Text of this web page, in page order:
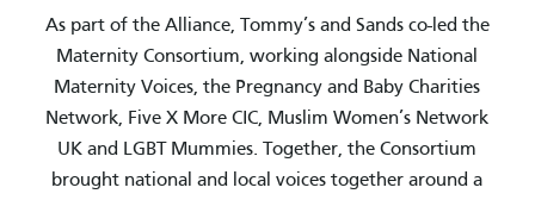
As part of the Alliance, Tommy’s and Sands co-led the
Maternity Consortium, working alongside National
Maternity Voices, the Pregnancy and Baby Charities
Network, Five X More CIC, Muslim Women’s Network
UK and LGBT Mummies. Together, the Consortium
brought national and local voices together around a